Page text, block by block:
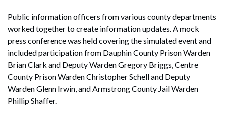
Public information officers from various county departments
worked together to create information updates. A mock
press conference was held covering the simulated event and
included participation from Dauphin County Prison Warden
Brian Clark and Deputy Warden Gregory Briggs, Centre
County Prison Warden Christopher Schell and Deputy
Warden Glenn Irwin, and Armstrong County Jail Warden
Phillip Shaffer.